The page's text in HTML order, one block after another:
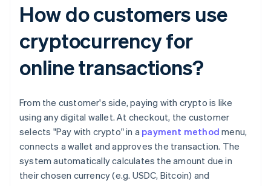
How do customers use
cryptocurrency for
online transactions?
From the customer's side, paying with crypto is like
using any digital wallet. At checkout, the customer
selects "Pay with crypto" in a payment method menu,
connects a wallet and approves the transaction. The
system automatically calculates the amount due in
their chosen currency (e.g. USDC, Bitcoin) and